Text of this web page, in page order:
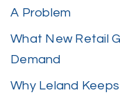
A Problem
What New Retail
Demand
Why Leland